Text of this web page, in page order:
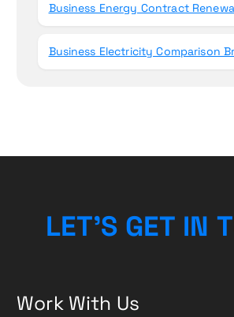
Business Energy Contract
Business Electricity Comparison
LET’S GET IN T
Work With Us